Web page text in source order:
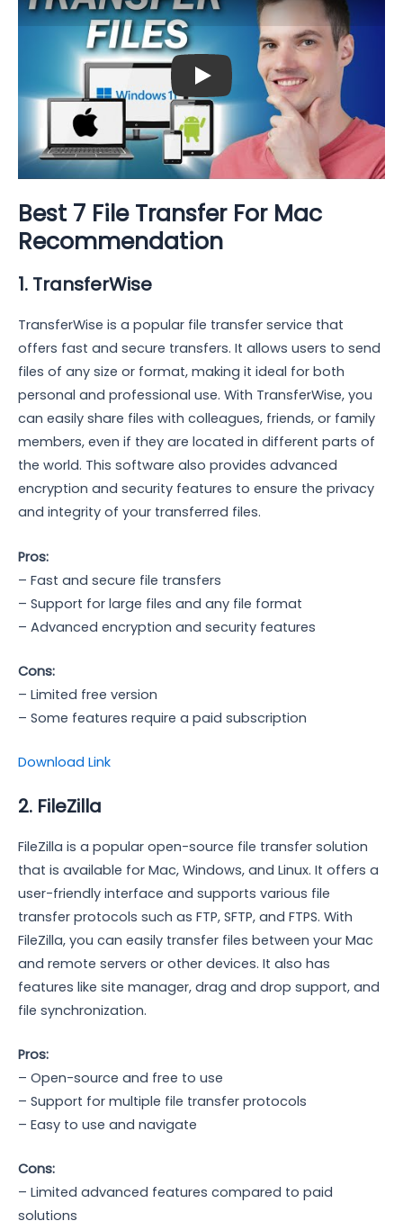
Play: Keynote (Google I/O '18)
Best 7 File Transfer For Mac
Recommendation
1. TransferWise
TransferWise is a popular file transfer service that
offers fast and secure transfers. It allows users to send
files of any size or format, making it ideal for both
personal and professional use. With TransferWise, you
can easily share files with colleagues, friends, or family
members, even if they are located in different parts of
the world. This software also provides advanced
encryption and security features to ensure the privacy
and integrity of your transferred files.
Pros:
– Fast and secure file transfers
– Support for large files and any file format
– Advanced encryption and security features
Cons:
– Limited free version
– Some features require a paid subscription
Download Link
2. FileZilla
FileZilla is a popular open-source file transfer solution
that is available for Mac, Windows, and Linux. It offers a
user-friendly interface and supports various file
transfer protocols such as FTP, SFTP, and FTPS. With
FileZilla, you can easily transfer files between your Mac
and remote servers or other devices. It also has
features like site manager, drag and drop support, and
file synchronization.
Pros:
– Open-source and free to use
– Support for multiple file transfer protocols
– Easy to use and navigate
Cons:
– Limited advanced features compared to paid
solutions